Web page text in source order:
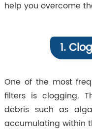
help you overcome
1.
One of the most
filters is clogging.
debris such as
accumulating within